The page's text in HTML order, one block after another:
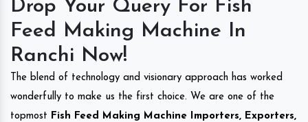
Drop Your Query For Fish
Feed Making Machine In
Ranchi Now!
The blend of technology and visionary approach has worked
wonderfully to make us the first choice. We are one of the
topmost Fish Feed Making Machine Importers, Exporters,